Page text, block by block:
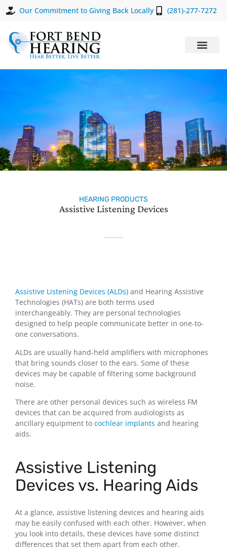
Our Commitment to Giving Back Locally (281)-277-7272
HEARING PRODUCTS
Assistive Listening Devices
Assistive Listening Devices (ALDs) and Hearing Assistive
Technologies (HATs) are both terms used
interchangeably. They are personal technologies
designed to help people communicate better in one-to-
one conversations.
ALDs are usually hand-held amplifiers with microphones
that bring sounds closer to the ears. Some of these
devices may be capable of filtering some background
noise.
There are other personal devices such as wireless FM
devices that can be acquired from audiologists as
ancillary equipment to cochlear implants and hearing
aids.
Assistive Listening
Devices vs. Hearing Aids
At a glance, assistive listening devices and hearing aids
may be easily confused with each other. However, when
you look into details, these devices have some distinct
differences that set them apart from each other.